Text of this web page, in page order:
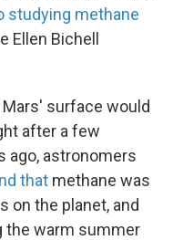
studying methane
Ellen Bichell
surface would
after a few
ago, astronomers
that methane was
on the planet, and
the warm summer